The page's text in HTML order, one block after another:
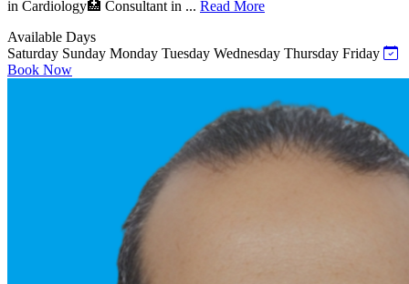
in Cardiology🏥 Consultant in ... Read More
Available Days
Saturday Sunday Monday Tuesday Wednesday Thursday Friday
Book Now